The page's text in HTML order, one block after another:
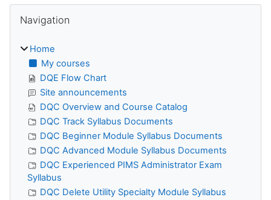
Navigation
Home
My courses
DQE Flow Chart
Site announcements
DQC Overview and Course Catalog
DQC Track Syllabus Documents
DQC Beginner Module Syllabus Documents
DQC Advanced Module Syllabus Documents
DQC Experienced PIMS Administrator Exam
Syllabus
DQC Delete Utility Specialty Module Syllabus